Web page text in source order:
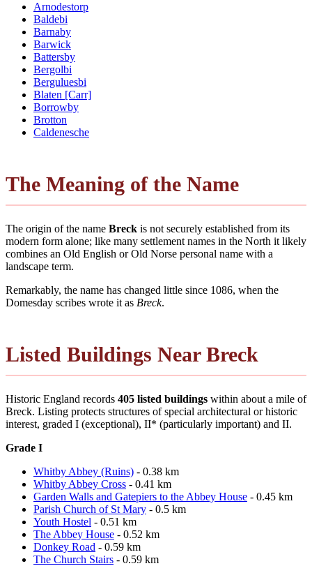
Arnodestorp
Baldebi
Barnaby
Barwick
Battersby
Bergolbi
Berguluesbi
Blaten [Carr]
Borrowby
Brotton
Caldenesche
The Meaning of the Name
The origin of the name Breck is not securely established from its
modern form alone; like many settlement names in the North it likely
combines an Old English or Old Norse personal name with a
landscape term.
Remarkably, the name has changed little since 1086, when the
Domesday scribes wrote it as Breck.
Listed Buildings Near Breck
Historic England records 405 listed buildings within about a mile of
Breck. Listing protects structures of special architectural or historic
interest, graded I (exceptional), II* (particularly important) and II.
Grade I
Whitby Abbey (Ruins) - 0.38 km
Whitby Abbey Cross - 0.41 km
Garden Walls and Gatepiers to the Abbey House - 0.45 km
Parish Church of St Mary - 0.5 km
Youth Hostel - 0.51 km
The Abbey House - 0.52 km
Donkey Road - 0.59 km
The Church Stairs - 0.59 km